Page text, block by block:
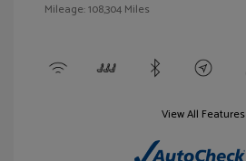
Mileage: 108,304 Miles
View All Features